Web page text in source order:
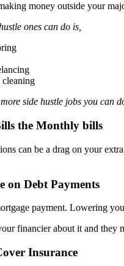
money outside your
ones can do is,
side hustle jobs you can
the Monthly bills
can be a drag on your
on Debt Payments
payment. Lowering
financier about it and they
Insurance